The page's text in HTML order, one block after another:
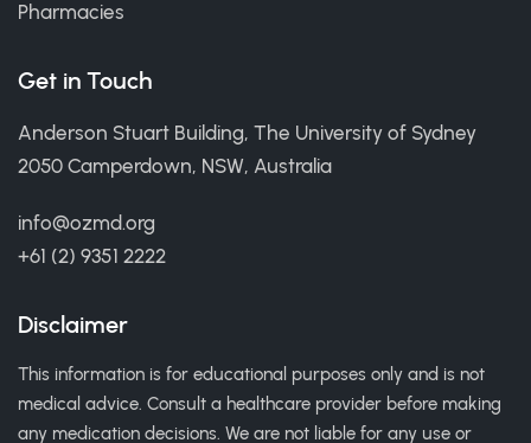
Pharmacies
Get in Touch
Anderson Stuart Building, The University of Sydney
2050 Camperdown, NSW, Australia
info@ozmd.org
+61 (2) 9351 2222
Disclaimer
This information is for educational purposes only and is not
medical advice. Consult a healthcare provider before making
any medication decisions. We are not liable for any use or